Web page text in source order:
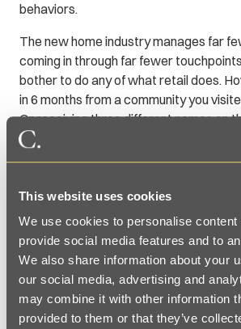
This website uses cookies
We use cookies to personalise content
provide social media features and to
We also share information about your
our social media, advertising and
may combine it with other information
provided to them or that they’ve
behaviors.
The new home industry manages far
coming in through far fewer
bother to do any of what retail does.
in 6 months from a community you
Or receiving three different names on
because the sales associates couldn’t
handwriting?
It’s impersonal and a massive turnoff
customers they could (and will) be, right
And doing that cost-effectively by
already exist and making deliberate
when, where, and what data is